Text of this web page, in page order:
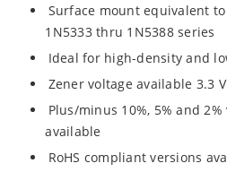
Surface mount equivalent to
1N5333 thru 1N5388 series
Ideal for high-density and
Zener voltage available 3.3
Plus/minus 10%, 5% and
available
RoHS compliant versions